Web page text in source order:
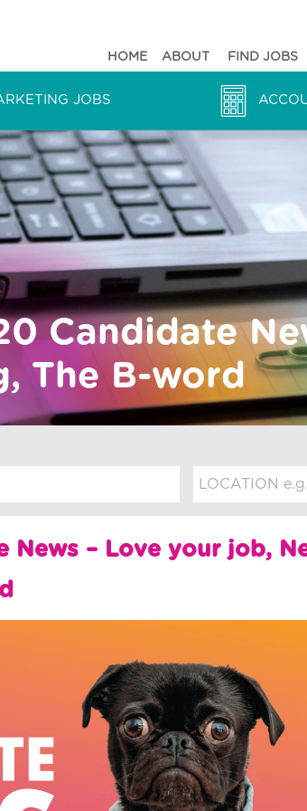
HOME ABOUT FIND JOBS
JOBS
Candidate
The B-word
News – Love your job,